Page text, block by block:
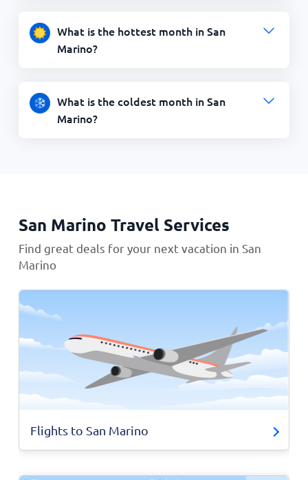
What is the hottest month in San
Marino?
What is the coldest month in San
Marino?
San Marino Travel Services
Find great deals for your next vacation in San
Marino
Flights to San Marino